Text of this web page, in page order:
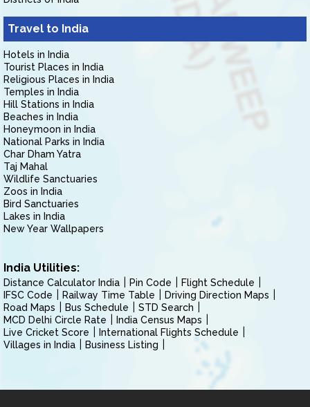
Travel to India
Hotels in India
Tourist Places in India
Religious Places in India
Temples in India
Hill Stations in India
Beaches in India
Honeymoon in India
National Parks in India
Char Dham Yatra
Taj Mahal
Wildlife Sanctuaries
Zoos in India
Bird Sanctuaries
Lakes in India
New Year Wallpapers
India Utilities:
Distance Calculator India Pin Code
Flight Schedule
IFSC Code
Railway Time Table
Driving Direction Maps
Road Maps
Bus Schedule
STD Search
MCD Delhi Circle Rate
India Census Maps
Live Cricket Score
International Flights Schedule
Villages in India
Business Listing